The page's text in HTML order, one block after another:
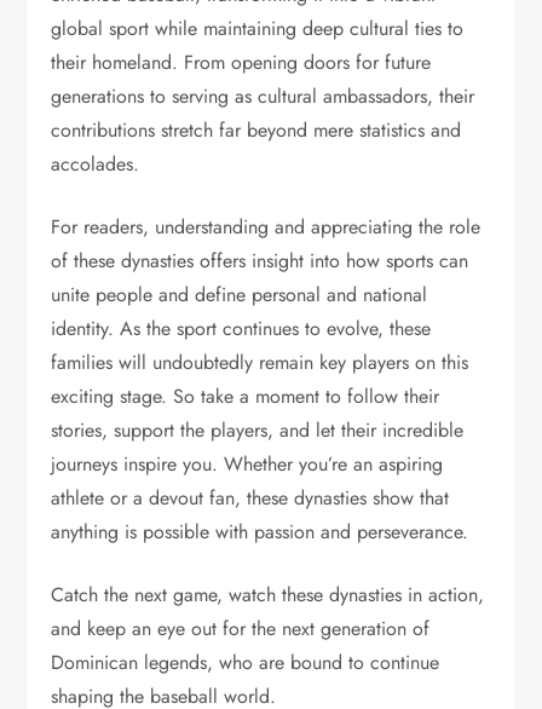
global sport while maintaining deep cultural ties to
their homeland. From opening doors for future
generations to serving as cultural ambassadors, their
contributions stretch far beyond mere statistics and
accolades.
For readers, understanding and appreciating the role
of these dynasties offers insight into how sports can
unite people and define personal and national
identity. As the sport continues to evolve, these
families will undoubtedly remain key players on this
exciting stage. So take a moment to follow their
stories, support the players, and let their incredible
journeys inspire you. Whether you’re an aspiring
athlete or a devout fan, these dynasties show that
anything is possible with passion and perseverance.
Catch the next game, watch these dynasties in action,
and keep an eye out for the next generation of
Dominican legends, who are bound to continue
shaping the baseball world.